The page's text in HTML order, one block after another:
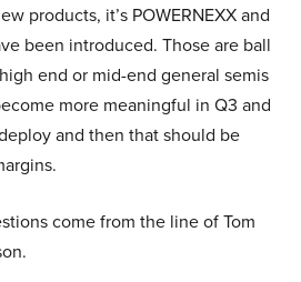
products, it’s POWERNEXX and
been introduced. Those are ball
end or mid-end general semis
more meaningful in Q3 and
and then that should be
come from the line of Tom